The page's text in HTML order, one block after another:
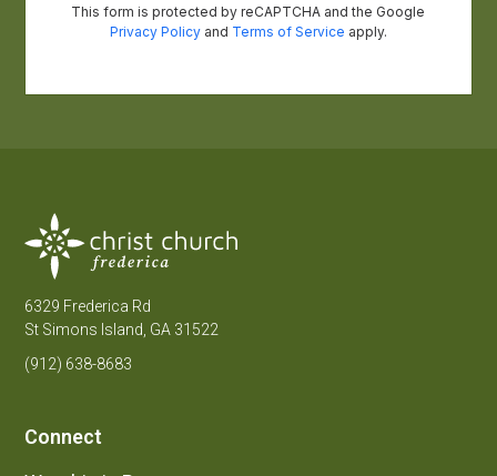
6329 Frederica Rd
St Simons Island, GA 31522
(912) 638-8683
Connect